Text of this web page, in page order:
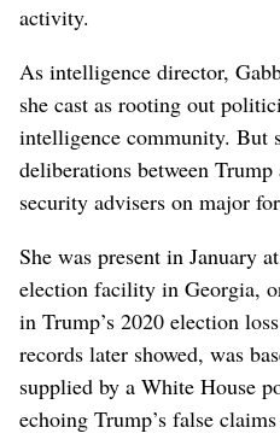
activity.
As intelligence director,
she ⁠cast as rooting out
intelligence community. But
deliberations between
security advisers on major
She ​was present in January
election facility in Georgia,
in Trump’s 2020 election
records later showed, was
supplied by a White House
echoing Trump’s false